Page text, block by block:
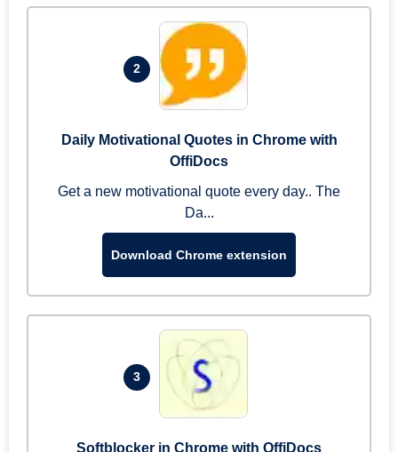
2
Daily Motivational Quotes in Chrome with
OffiDocs
Get a new motivational quote every day.. The
Da...
Download Chrome extension
3
Softblocker in Chrome with OffiDocs